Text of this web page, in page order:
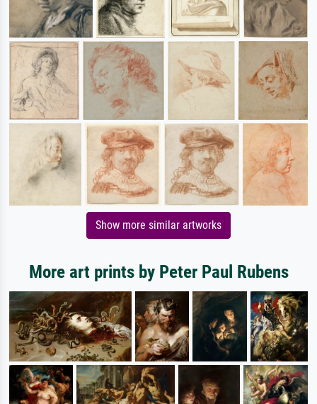
Show more similar artworks
More art prints by Peter Paul Rubens